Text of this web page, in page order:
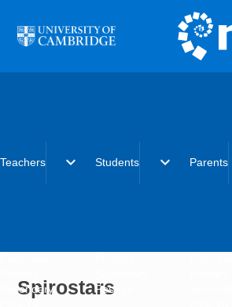
Teachers expand_more
Secondary
Students expand_more
Post-16
Parents
Spirostars